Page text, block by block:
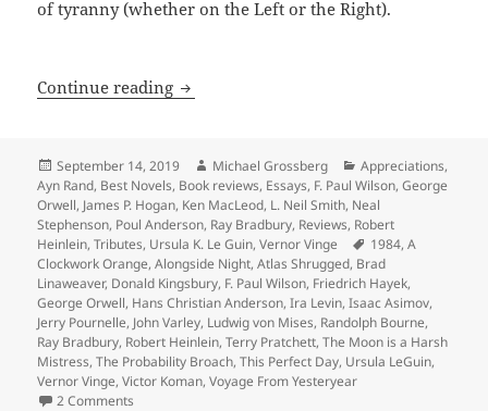
of tyranny (whether on the Left or the Right).
Continue reading A 40th Anniversary Retrospective:
Posted
on
September 14, 2019 Author
Michael Grossberg Categories
Appreciations,
Ayn Rand, Best Novels, Book reviews, Essays, F. Paul Wilson,George
Orwell, James P. Hogan, Ken MacLeod, L. Neil Smith, Neal
Stephenson, Poul Anderson, Ray Bradbury, Reviews, Robert
Heinlein,Tributes, Ursula K. Le Guin,Vernor Vinge Tags
1984,A
Clockwork Orange,Alongside Night,Atlas Shrugged, Brad
Linaweaver, Donald Kingsbury, F. Paul Wilson, Friedrich Hayek,
George Orwell, Hans Christian Anderson,Ira Levin,Isaac Asimov,
Jerry Pournelle, John Varley, Ludwig von Mises, Randolph Bourne,
Ray Bradbury, Robert Heinlein,Terry Pratchett,The Moon is a Harsh
Mistress,The Probability Broach,This Perfect Day, Ursula LeGuin,
Vernor Vinge,Victor Koman,Voyage From Yesteryear
2 Comments